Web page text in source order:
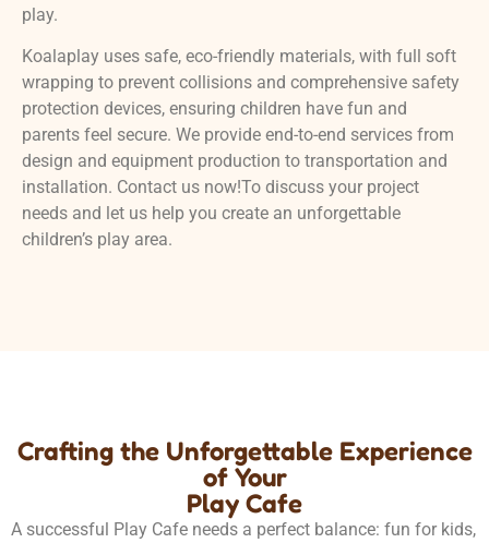
play.
Koalaplay uses safe, eco-friendly materials, with full soft
wrapping to prevent collisions and comprehensive safety
protection devices, ensuring children have fun and
parents feel secure. We provide end-to-end services from
design and equipment production to transportation and
installation. Contact us now!To discuss your project
needs and let us help you create an unforgettable
children’s play area.
Crafting the Unforgettable Experience
of Your
Play Cafe
A successful Play Cafe needs a perfect balance: fun for kids,